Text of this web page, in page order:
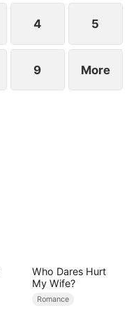
4 5
9 More
Who Dares Hurt
My Wife?
Romance